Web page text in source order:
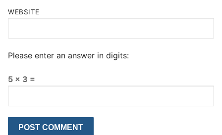
WEBSITE
Please enter an answer in digits:
5 × 3 =